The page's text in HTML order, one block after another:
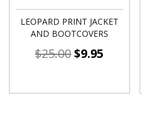
LEOPARD PRINT JACKET
AND BOOTCOVERS
$25.00$9.95